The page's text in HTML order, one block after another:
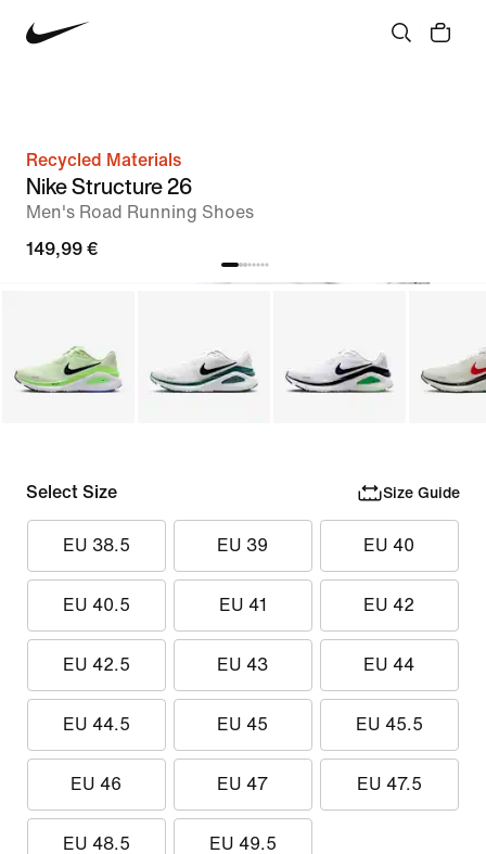
Recycled Materials
Nike Structure 26
Men's Road Running Shoes
149,99 €
Select Size Size Guide
EU 38.5 EU 39 EU 40
EU 40.5 EU 41 EU 42
EU 42.5 EU 43 EU 44
EU 44.5 EU 45 EU 45.5
EU 46 EU 47 EU 47.5
EU 48.5 EU 49.5